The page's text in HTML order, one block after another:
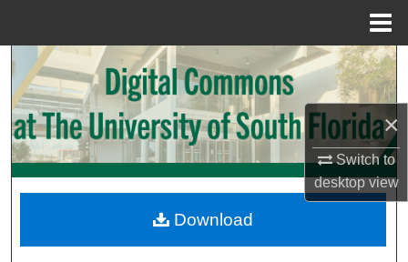
×
Switch to
desktopview
Search
Browse Collections
My Account
Digital Commons Network™
Download